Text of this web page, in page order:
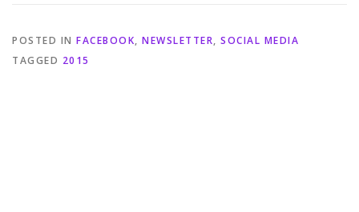
POSTED IN FACEBOOK, NEWSLETTER, SOCIAL MEDIA
TAGGED 2015